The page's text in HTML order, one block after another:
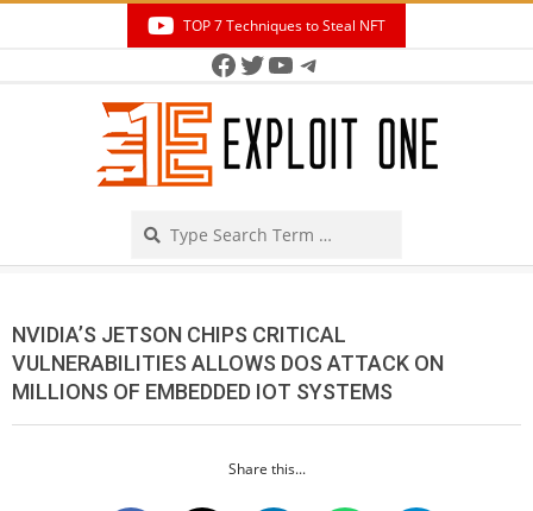
TOP 7 Techniques to Steal NFT
Facebook
Twitter
YouTube
Telegram
NVIDIA’S JETSON CHIPS CRITICAL
VULNERABILITIES ALLOWS DOS ATTACK ON
MILLIONS OF EMBEDDED IOT SYSTEMS
Share this...